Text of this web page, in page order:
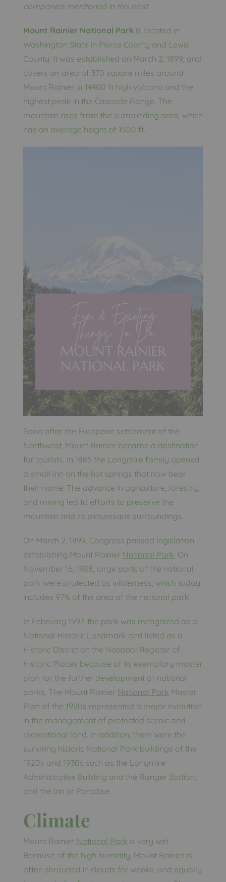
companies mentioned in this post.
Mount Rainier National Park is located in
Washington State in Pierce County and Lewis
County. It was established on March 2, 1899, and
covers an area of ​​370 square miles around
Mount Rainier, a 14400 ft high volcano and the
highest peak in the Cascade Range. The
mountain rises from the surrounding area, which
has an average height of 1500 ft.
Soon after the European settlement of the
Northwest, Mount Rainier became a destination
for tourists. In 1885 the Longmire family opened
a small inn on the hot springs that now bear
their name. The advance in agriculture, forestry,
and mining led to efforts to preserve the
mountain and its picturesque surroundings.
On March 2, 1899, Congress passed legislation
establishing Mount Rainier National Park. On
November 16, 1988, large parts of the national
park were protected as wilderness, which today
includes 97% of the area of ​​the national park.
In February 1997, the park was recognized as a
National Historic Landmark and listed as a
Historic District on the National Register of
Historic Places because of its exemplary master
plan for the further development of national
parks. The Mount Rainier National Park Master
Plan of the 1920s represented a major evolution
in the management of protected scenic and
recreational land. In addition, there were the
surviving historic National Park buildings of the
1920s and 1930s such as the Longmire
Administrative Building and the Ranger Station,
and the Inn at Paradise.
Climate
Mount Rainier National Park is very wet.
Because of the high humidity, Mount Rainier is
often shrouded in clouds for weeks, and equally